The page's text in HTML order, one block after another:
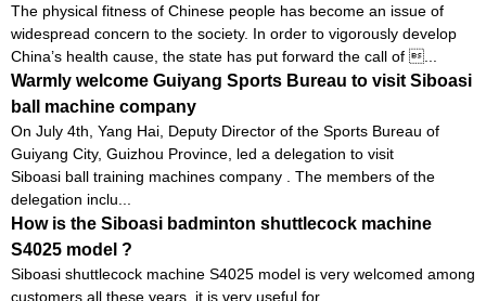
The physical fitness of Chinese people has become an issue of
widespread concern to the society. In order to vigorously develop
China’s health cause, the state has put forward the call of ...
Warmly welcome Guiyang Sports Bureau to visit Siboasi
ball machine company
On July 4th, Yang Hai, Deputy Director of the Sports Bureau of
Guiyang City, Guizhou Province, led a delegation to visit
Siboasi ball training machines company . The members of the
delegation inclu...
How is the Siboasi badminton shuttlecock machine
S4025 model ?
Siboasi shuttlecock machine S4025 model is very welcomed among
customers all these years, it is very useful for